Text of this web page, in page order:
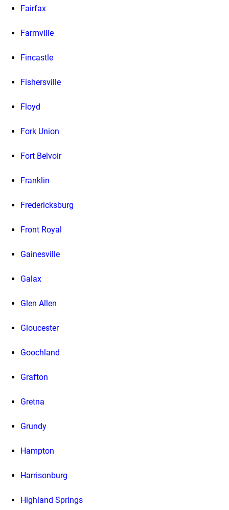
Fairfax
Farmville
Fincastle
Fishersville
Floyd
Fork Union
Fort Belvoir
Franklin
Fredericksburg
Front Royal
Gainesville
Galax
Glen Allen
Gloucester
Goochland
Grafton
Gretna
Grundy
Hampton
Harrisonburg
Highland Springs